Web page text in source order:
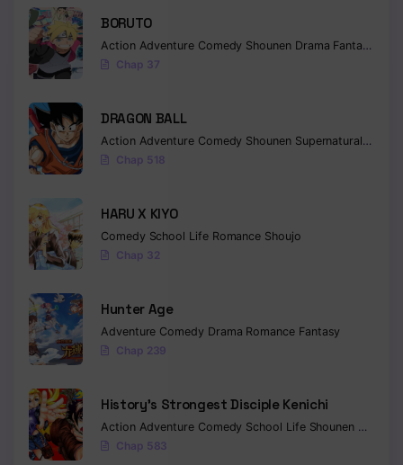
Chapter 18
Chapter 17
Chapter 15
Chapter 14
Chapter 13
Chapter 12
Chapter 11
Chapter 10
Chapter 9
Chapter 7
Chapter 6
BORUTO
Action Adventure Comedy Shounen Drama Fantasy
Chap 37
DRAGON BALL
Action Adventure Comedy Shounen Supernatural
Chap 518
HARU X KIYO
Comedy School Life Romance Shoujo
Chap 32
Hunter Age
Adventure Comedy Drama Romance Fantasy
Chap 239
History’s Strongest Disciple Kenichi
Action Adventure Comedy School Life Shounen Drama
Chap 583